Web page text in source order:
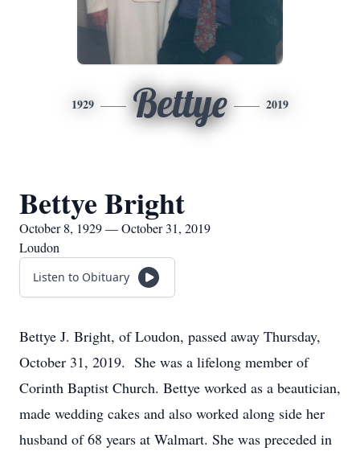
1929 Bettye 2019
Bettye Bright
October 8, 1929 — October 31, 2019
Loudon
Listen to Obituary
Bettye J. Bright, of Loudon, passed away Thursday,
October 31, 2019. She was a lifelong member of
Corinth Baptist Church. Bettye worked as a beautician,
made wedding cakes and also worked along side her
husband of 68 years at Walmart. She was preceded in